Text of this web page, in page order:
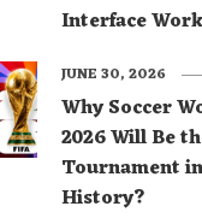
Interface Work
Why Soccer
2026 Will Be
Tournament
History?
JUNE 30, 2026